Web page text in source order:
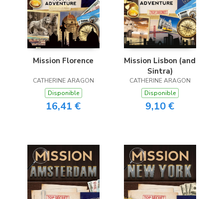
Mission Florence
CATHERINE ARAGON
Disponible
16,41 €
Mission Lisbon (and
Sintra)
CATHERINE ARAGON
Disponible
9,10 €